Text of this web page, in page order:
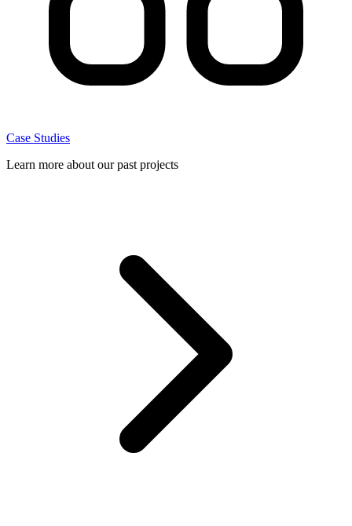
Case Studies
Learn more about our past projects